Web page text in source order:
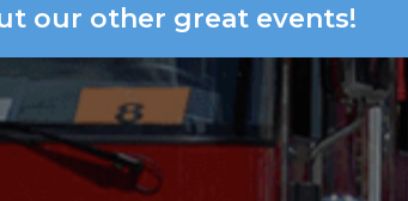
our other great events!